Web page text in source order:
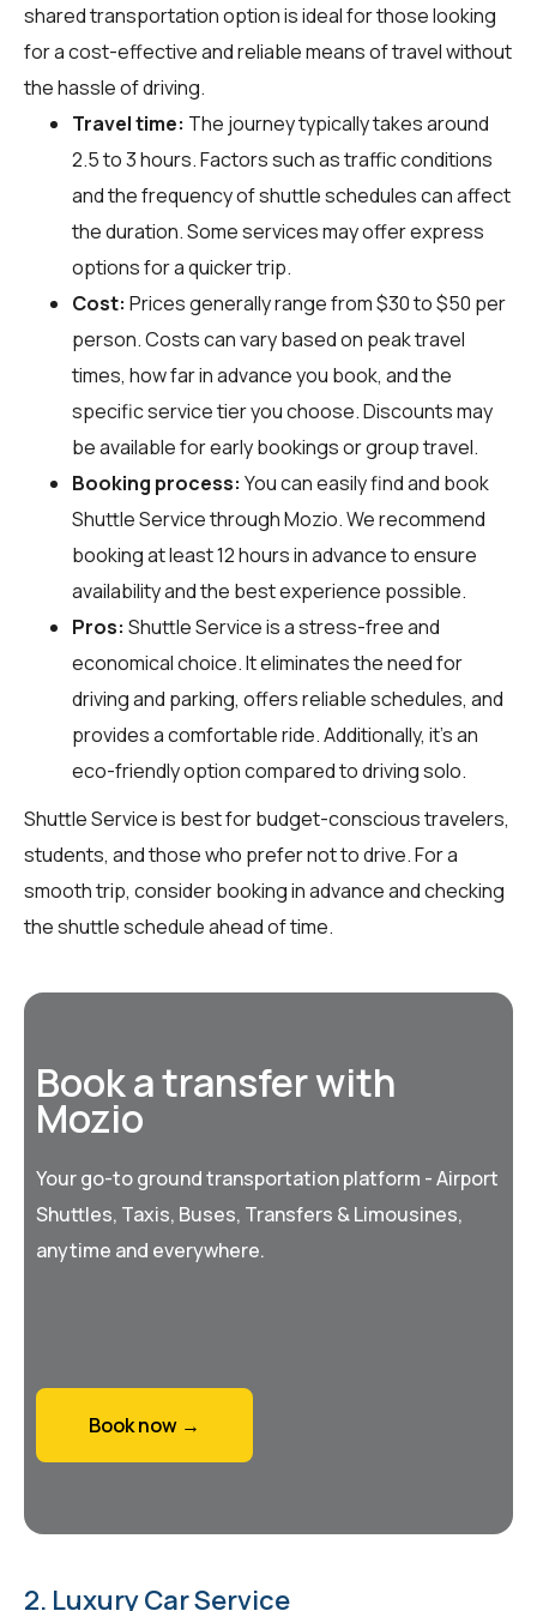
shared transportation option is ideal for those looking
for a cost-effective and reliable means of travel without
the hassle of driving.
Travel time: The journey typically takes around
2.5 to 3 hours. Factors such as traffic conditions
and the frequency of shuttle schedules can affect
the duration. Some services may offer express
options for a quicker trip.
Cost: Prices generally range from $30 to $50 per
person. Costs can vary based on peak travel
times, how far in advance you book, and the
specific service tier you choose. Discounts may
be available for early bookings or group travel.
Booking process: You can easily find and book
Shuttle Service throughMozio. We recommend
booking at least 12 hours in advance to ensure
availability and the best experience possible.
Pros: Shuttle Service is a stress-free and
economical choice. It eliminates the need for
driving and parking, offers reliable schedules, and
provides a comfortable ride. Additionally, it’s an
eco-friendly option compared to driving solo.
Shuttle Service is best for budget-conscious travelers,
students, and those who prefer not to drive. For a
smooth trip, consider booking in advance and checking
the shuttle schedule ahead of time.
Book a transfer with
Mozio
Your go-to ground transportation platform - Airport
Shuttles, Taxis, Buses, Transfers & Limousines,
anytime and everywhere.
Book now →
2. Luxury Car Service